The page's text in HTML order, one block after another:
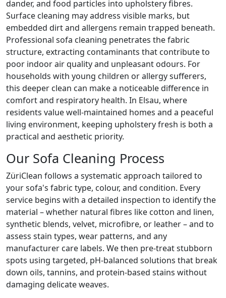
dander, and food particles into upholstery fibres.
Surface cleaning may address visible marks, but
embedded dirt and allergens remain trapped beneath.
Professional sofa cleaning penetrates the fabric
structure, extracting contaminants that contribute to
poor indoor air quality and unpleasant odours. For
households with young children or allergy sufferers,
this deeper clean can make a noticeable difference in
comfort and respiratory health. In Elsau, where
residents value well-maintained homes and a peaceful
living environment, keeping upholstery fresh is both a
practical and aesthetic priority.
Our Sofa Cleaning Process
ZüriClean follows a systematic approach tailored to
your sofa's fabric type, colour, and condition. Every
service begins with a detailed inspection to identify the
material – whether natural fibres like cotton and linen,
synthetic blends, velvet, microfibre, or leather – and to
assess stain types, wear patterns, and any
manufacturer care labels. We then pre-treat stubborn
spots using targeted, pH-balanced solutions that break
down oils, tannins, and protein-based stains without
damaging delicate weaves.